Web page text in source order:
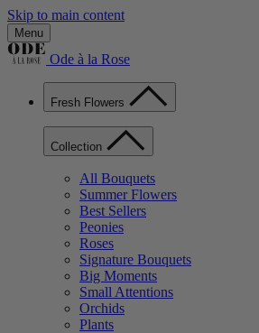
Skip to main content
Menu
Ode à la Rose
Fresh Flowers
Collection
All Bouquets
Summer Flowers
Best Sellers
Peonies
Roses
Signature Bouquets
Big Moments
Small Attentions
Orchids
Plants